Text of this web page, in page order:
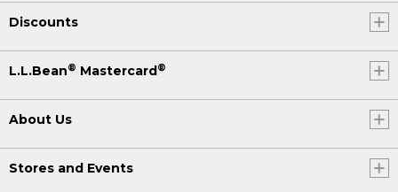
Discounts
L.L.Bean® Mastercard ®
About Us
Stores and Events